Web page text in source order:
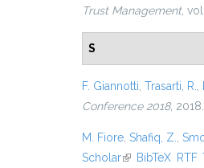
Trust Management,
S
F. Giannotti Trasarti, R.
Conference 2018, 2018.
M. Fiore Shafiq, Z.
Scholar(link is external)
BibTeX RTF